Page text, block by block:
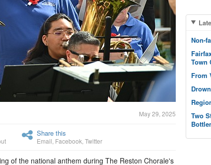
May 29, 2025
Share this
Email Facebook Twitter
of the national anthem during The Reston Chorale's
Non-
Town
From
Two